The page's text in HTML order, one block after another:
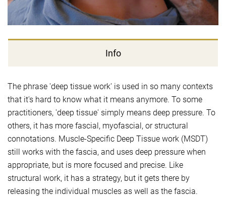
Info
The phrase 'deep tissue work' is used in so many contexts
that it's hard to know what it means anymore. To some
practitioners, 'deep tissue' simply means deep pressure. To
others, it has more fascial, myofascial, or structural
connotations. Muscle-Specific Deep Tissue work (MSDT)
still works with the fascia, and uses deep pressure when
appropriate, but is more focused and precise. Like
structural work, it has a strategy, but it gets there by
releasing the individual muscles as well as the fascia.